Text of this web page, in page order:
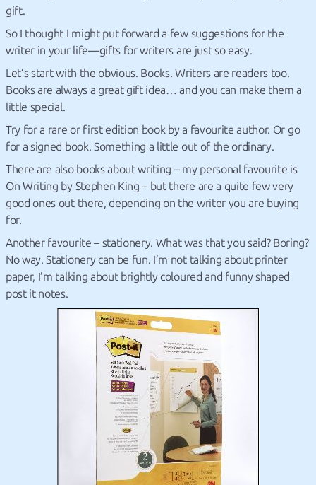
gift.
So I thought I might put forward a few suggestions for the
writer in your life—gifts for writers are just so easy.
Let’s start with the obvious. Books. Writers are readers too.
Books are always a great gift idea… and you can make them a
little special.
Try for a rare or first edition book by a favourite author. Or go
for a signed book. Something a little out of the ordinary.
There are also books about writing – my personal favourite is
On Writing by Stephen King – but there are a quite few very
good ones out there, depending on the writer you are buying
for.
Another favourite – stationery. What was that you said? Boring?
No way. Stationery can be fun. I’m not talking about printer
paper, I’m talking about brightly coloured and funny shaped
post it notes.